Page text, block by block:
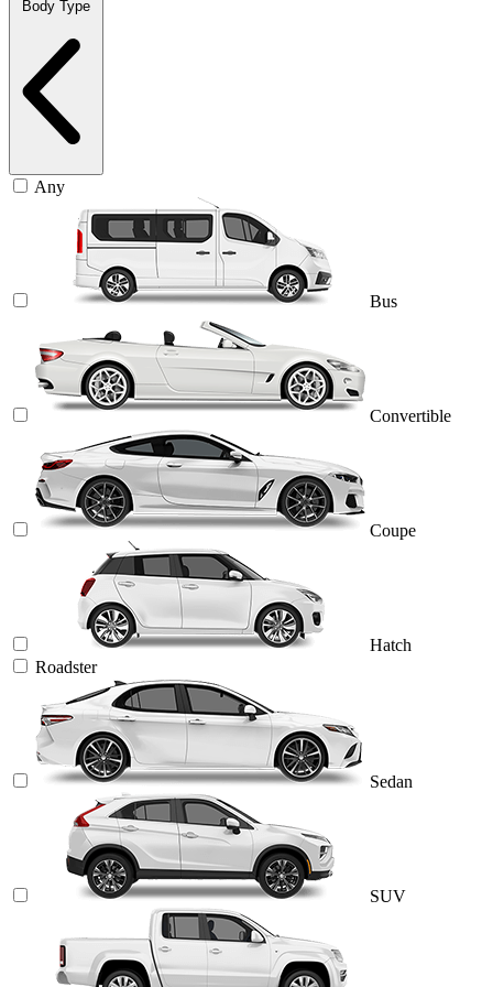
Body Type
Any
Bus
Convertible
Coupe
Hatch
Roadster
Sedan
SUV